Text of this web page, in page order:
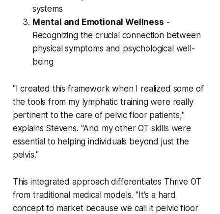
systems
Mental and Emotional Wellness -
Recognizing the crucial connection between
physical symptoms and psychological well-
being
"I created this framework when I realized some of
the tools from my lymphatic training were really
pertinent to the care of pelvic floor patients,"
explains Stevens. "And my other OT skills were
essential to helping individuals beyond just the
pelvis."
This integrated approach differentiates Thrive OT
from traditional medical models. "It's a hard
concept to market because we call it pelvic floor